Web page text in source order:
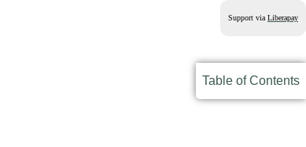
Support via Liberapay
Table of Contents